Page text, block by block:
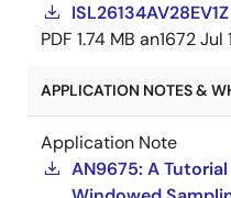
PDF 1.74 MB an1672Jul
APPLICATION NOTES &
Application Note
AN9675: A